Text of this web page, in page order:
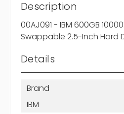
Description
00AJ091 - IBM 600GB
Swappable 2.5-Inch Hard
Details
Brand
IBM